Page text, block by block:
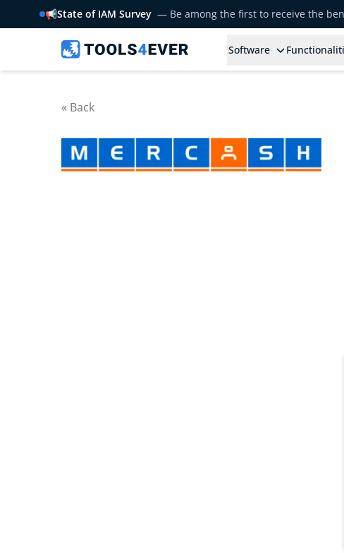
📢State of IAM Survey — Be among the first to receive the
Software
« Back